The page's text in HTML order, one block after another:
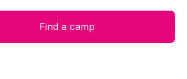
Find a camp